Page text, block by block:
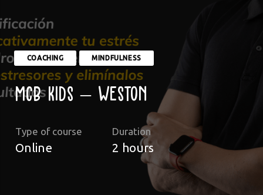
COACHING MINDFULNESS
MCB Kids – Weston
Type of course
Online
Duration
2 hours